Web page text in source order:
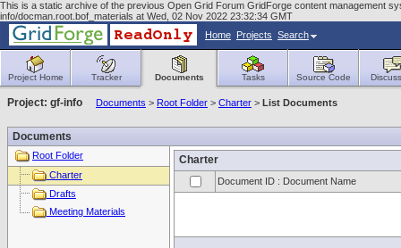
This is a static archive of the previous Open Grid Forum GridForge content management
info/docman.root.bof_materials at Wed, 02 Nov 2022 23:32:34 GMT
Home Projects Search
Project Home Tracker Documents Tasks Source Code
Project: gf-info Documents > Root Folder > Charter > List Documents
Documents
Root Folder
Charter
Drafts
Meeting Materials
Charter
Document ID : Document Name